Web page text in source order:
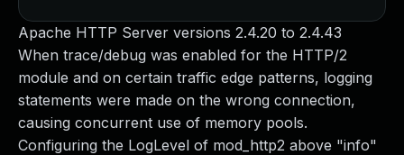
Apache HTTP Server versions 2.4.20 to 2.4.43
When trace/debug was enabled for the HTTP/2
module and on certain traffic edge patterns, logging
statements were made on the wrong connection,
causing concurrent use of memory pools.
Configuring the LogLevel of mod_http2 above "info"